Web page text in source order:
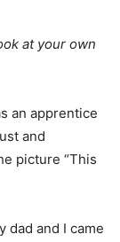
at your own
an apprentice
and
picture “This
dad and I came